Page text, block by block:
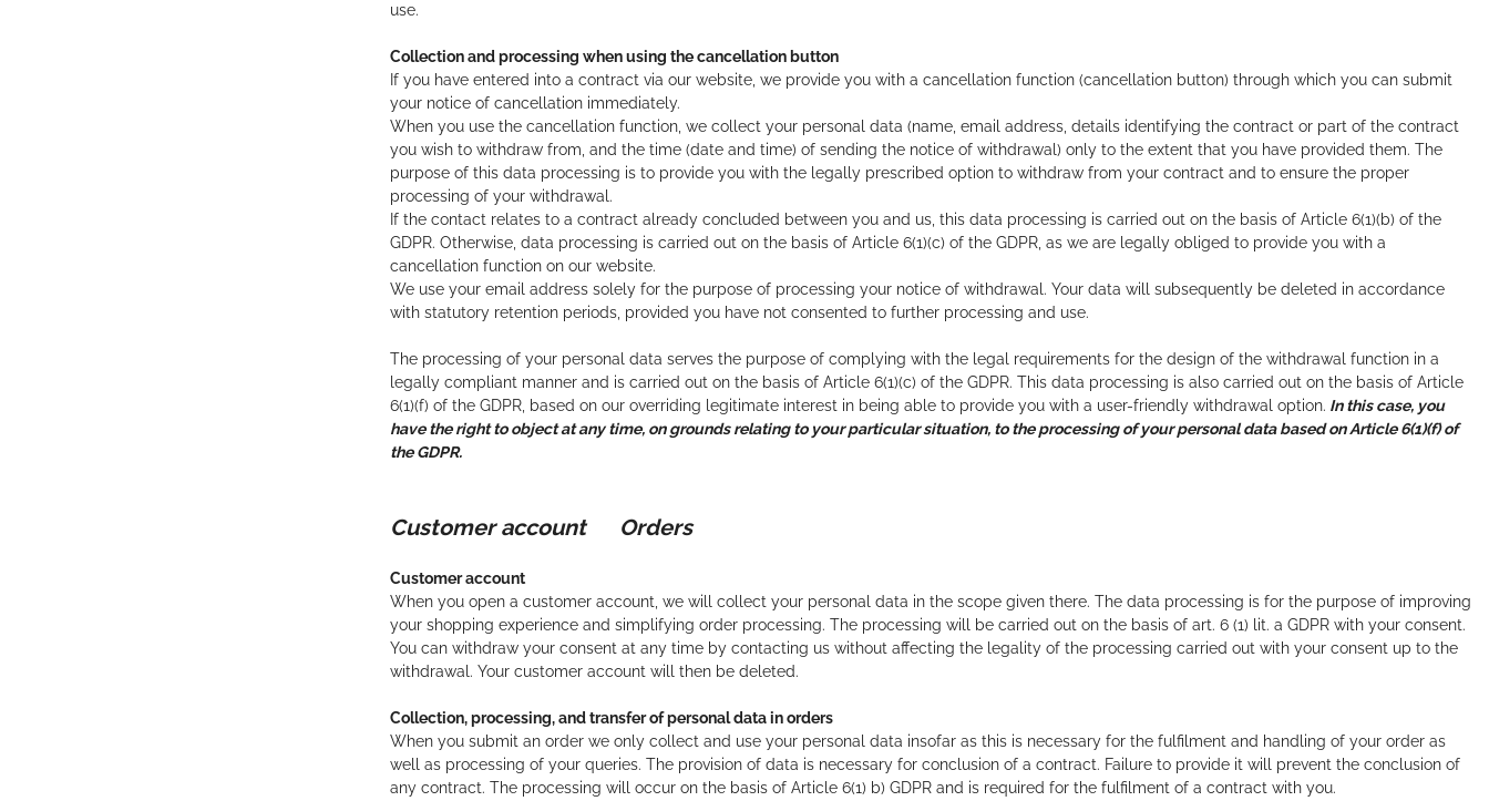
use.
Collection and processing when using the cancellation button
If you have entered into a contract via our website, we provide you with a cancellation function (cancellation button) through which you can submit
your notice of cancellation immediately.
When you use the cancellation function, we collect your personal data (name, email address, details identifying the contract or part of the contract
you wish to withdraw from, and the time (date and time) of sending the notice of withdrawal) only to the extent that you have provided them. The
purpose of this data processing is to provide you with the legally prescribed option to withdraw from your contract and to ensure the proper
processing of your withdrawal.
If the contact relates to a contract already concluded between you and us, this data processing is carried out on the basis of Article 6(1)(b) of the
GDPR. Otherwise, data processing is carried out on the basis of Article 6(1)(c) of the GDPR, as we are legally obliged to provide you with a
cancellation function on our website.
We use your email address solely for the purpose of processing your notice of withdrawal. Your data will subsequently be deleted in accordance
with statutory retention periods, provided you have not consented to further processing and use.
The processing of your personal data serves the purpose of complying with the legal requirements for the design of the withdrawal function in a
legally compliant manner and is carried out on the basis of Article 6(1)(c) of the GDPR. This data processing is also carried out on the basis of Article
6(1)(f) of the GDPR, based on our overriding legitimate interest in being able to provide you with a user-friendly withdrawal option. In this case, you
have the right to object at any time, on grounds relating to your particular situation, to the processing of your personal data based on Article 6(1)(f) of
the GDPR.
Customer account Orders
Customer account
When you open a customer account, we will collect your personal data in the scope given there. The data processing is for the purpose of improving
your shopping experience and simplifying order processing. The processing will be carried out on the basis of art. 6 (1) lit. a GDPR with your consent.
You can withdraw your consent at any time by contacting us without affecting the legality of the processing carried out with your consent up to the
withdrawal. Your customer account will then be deleted.
Collection, processing, and transfer of personal data in orders
When you submit an order we only collect and use your personal data insofar as this is necessary for the fulfilment and handling of your order as
well as processing of your queries. The provision of data is necessary for conclusion of a contract. Failure to provide it will prevent the conclusion of
any contract. The processing will occur on the basis of Article 6(1) b) GDPR and is required for the fulfilment of a contract with you.